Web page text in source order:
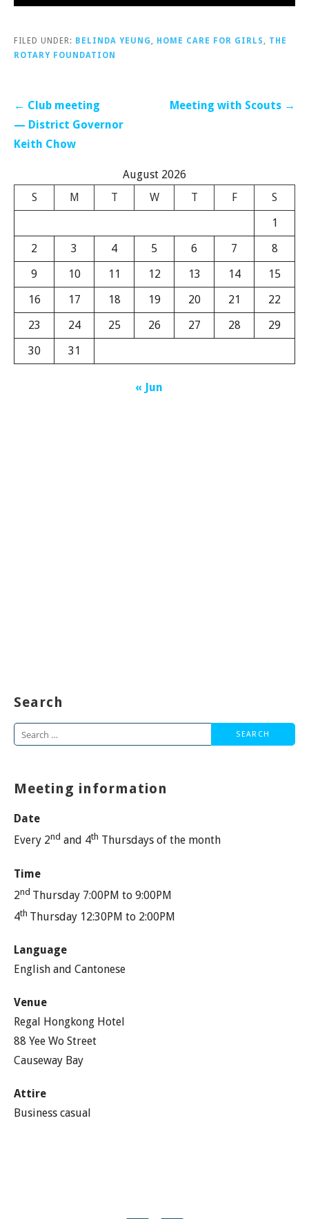
FILED UNDER: BELINDA YEUNG , HOME CARE FOR GIRLS , THE
ROTARY FOUNDATION
Post
navigation
← Club meeting
— District Governor
Keith Chow
Meeting with Scouts →
August 2026
S
M T W T F
S
1
2
3 4 5 6 7
8
9
10 11 12 13 14
15
16
17 18 19 20 21
22
23
24 25 26 27 28
29
30
31
« Jun
Search
Search
Meeting information
Date
Every 2nd and 4th Thursdays of the month
Time
2nd Thursday 7:00PM to 9:00PM
4th Thursday 12:30PM to 2:00PM
Language
English and Cantonese
Venue
Regal Hongkong Hotel
88 Yee Wo Street
Causeway Bay
Attire
Business casual